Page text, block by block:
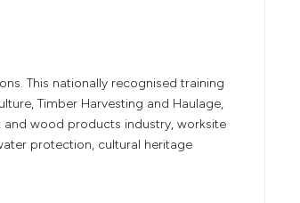
This nationally recognised training
Timber Harvesting and Haulage,
and wood products industry, worksite
protection, cultural heritage